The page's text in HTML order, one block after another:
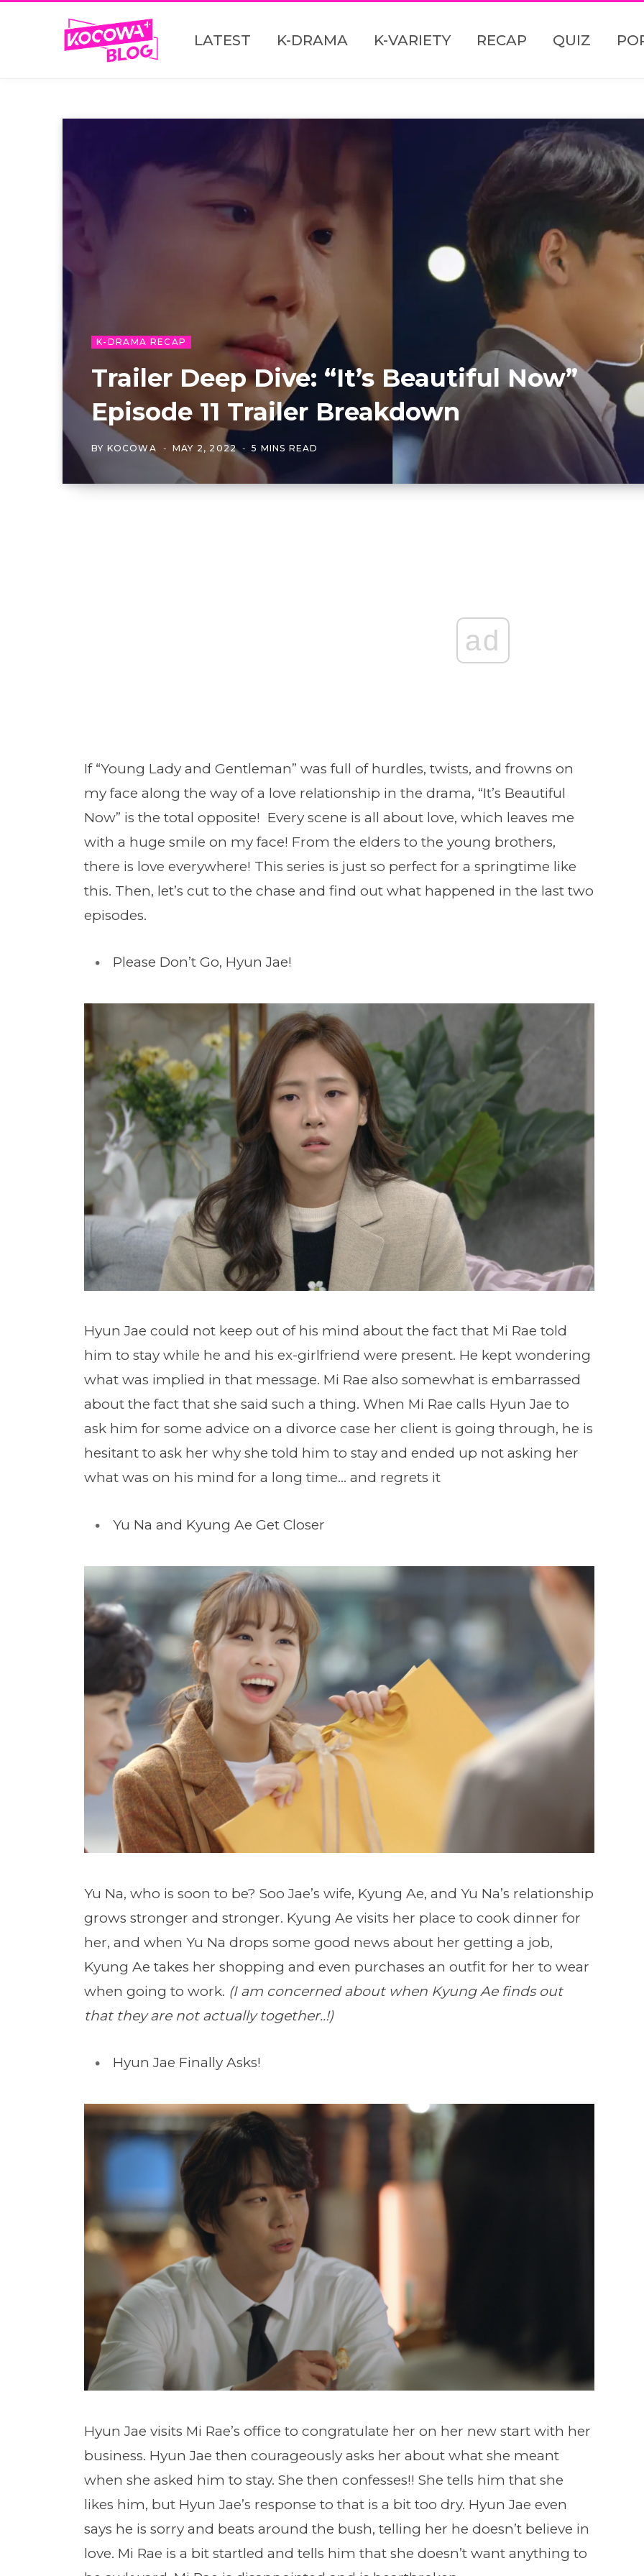
LATEST K-DRAMA K-VARIETY RECAP QUIZ
K-DRAMA RECAP
Trailer Deep Dive: “It’s Beautiful Now”
Episode 11 Trailer Breakdown
BY KOCOWA MAY 2, 2022 5 MINS READ
ad
If “Young Lady and Gentleman” was full of hurdles, twists, and frowns on
my face along the way of a love relationship in the drama, “It’s Beautiful
Now” is the total opposite! Every scene is all about love, which leaves me
with a huge smile on my face! From the elders to the young brothers,
there is love everywhere! This series is just so perfect for a springtime like
this. Then, let’s cut to the chase and find out what happened in the last two
episodes.
Please Don’t Go, Hyun Jae!
Hyun Jae could not keep out of his mind about the fact that Mi Rae told
him to stay while he and his ex-girlfriend were present. He kept wondering
what was implied in that message. Mi Rae also somewhat is embarrassed
about the fact that she said such a thing. When Mi Rae calls Hyun Jae to
ask him for some advice on a divorce case her client is going through, he is
hesitant to ask her why she told him to stay and ended up not asking her
what was on his mind for a long time… and regrets it
Yu Na and Kyung Ae Get Closer
Yu Na, who is soon to be? Soo Jae’s wife, Kyung Ae, and Yu Na’s relationship
grows stronger and stronger. Kyung Ae visits her place to cook dinner for
her, and when Yu Na drops some good news about her getting a job,
Kyung Ae takes her shopping and even purchases an outfit for her to wear
when going to work. (I am concerned about when Kyung Ae finds out
that they are not actually together..!)
Hyun Jae Finally Asks!
Hyun Jae visits Mi Rae’s office to congratulate her on her new start with her
business. Hyun Jae then courageously asks her about what she meant
when she asked him to stay. She then confesses!! She tells him that she
likes him, but Hyun Jae’s response to that is a bit too dry. Hyun Jae even
says he is sorry and beats around the bush, telling her he doesn’t believe in
love. Mi Rae is a bit startled and tells him that she doesn’t want anything to